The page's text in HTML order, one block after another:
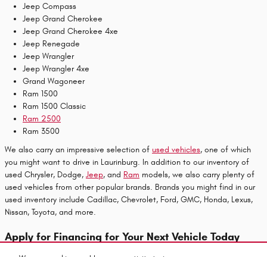
Jeep Compass
Jeep Grand Cherokee
Jeep Grand Cherokee 4xe
Jeep Renegade
Jeep Wrangler
Jeep Wrangler 4xe
Grand Wagoneer
Ram 1500
Ram 1500 Classic
Ram 2500
Ram 3500
We also carry an impressive selection of used vehicles, one of which
you might want to drive in Laurinburg. In addition to our inventory of
used Chrysler, Dodge, Jeep, and Ram models, we also carry plenty of
used vehicles from other popular brands. Brands you might find in our
used inventory include Cadillac, Chevrolet, Ford, GMC, Honda, Lexus,
Nissan, Toyota, and more.
Apply for Financing for Your Next Vehicle Today